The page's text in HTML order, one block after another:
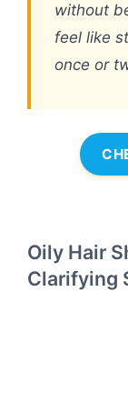
without
feel like
once or
Oily Hair
Clarifying